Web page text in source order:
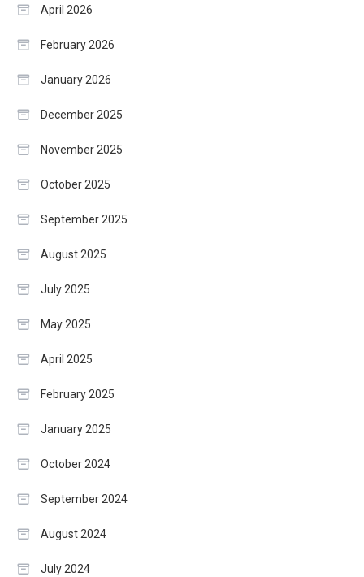
April 2026
February 2026
January 2026
December 2025
November 2025
October 2025
September 2025
August 2025
July 2025
May 2025
April 2025
February 2025
January 2025
October 2024
September 2024
August 2024
July 2024